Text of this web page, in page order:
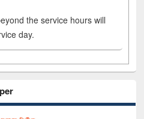
the service hours will
day.